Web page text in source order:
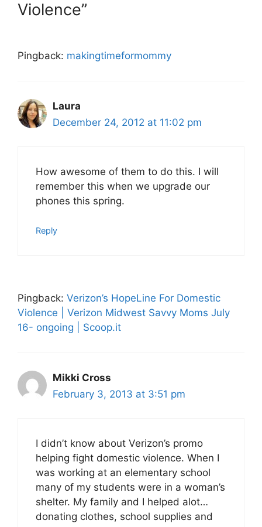
Violence”
Pingback: makingtimeformommy
Laura
December 24, 2012 at 11:02 pm
How awesome of them to do this. I will
remember this when we upgrade our
phones this spring.
Reply
Pingback: Verizon’s HopeLine For Domestic
Violence | Verizon Midwest Savvy Moms July
16- ongoing | Scoop.it
Mikki Cross
February 3, 2013 at 3:51 pm
I didn’t know about Verizon’s promo
helping fight domestic violence. When I
was working at an elementary school
many of my students were in a woman’s
shelter. My family and I helped alot…
donating clothes, school supplies and